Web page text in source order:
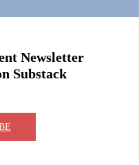
Newsletter
Substack